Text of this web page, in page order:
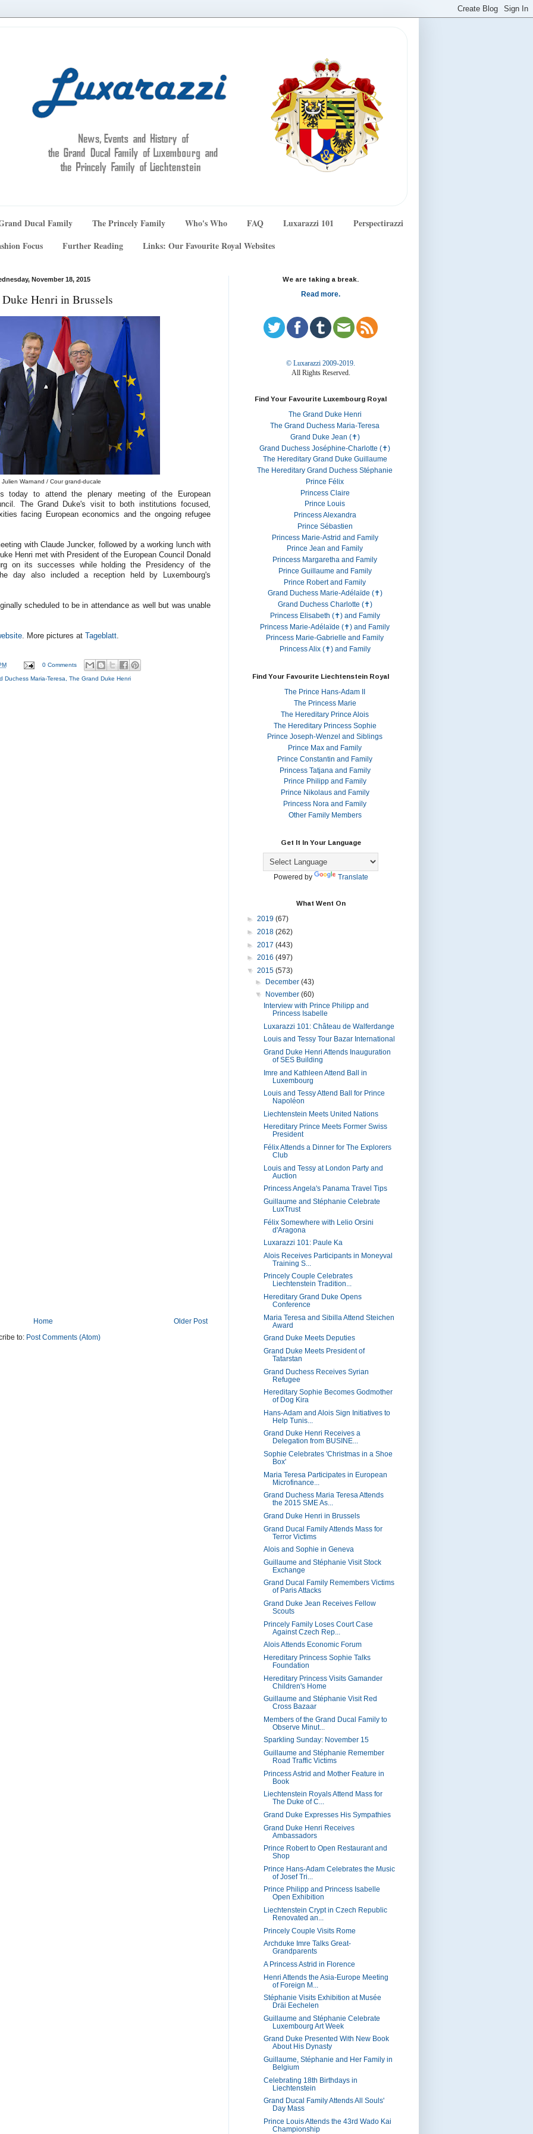
Ducal Family The Princely Family Who's Who FAQ Luxarazzi 101
Perspectirazzi
Focus
Further Reading Links: Our Favourite Royal Websites
November 18, 2015
Henri in Brussels
Warnand / Cour grand-ducale
today to attend the plenary meeting of the European
The Grand Duke's visit to both institutions focused,
facing European economics and the ongoing refugee
with Claude Juncker, followed by a working lunch with
Henri met with President of the European Council Donald
on its successes while holding the Presidency of the
day also included a reception held by Luxembourg's
scheduled to be in attendance as well but was unable
. More pictures at Tageblatt.
0 Comments
Duchess Maria-Teresa The Grand Duke Henri
Older Post
Home
to: Post Comments (Atom)
We are taking a break.
Read more.
© Luxarazzi 2009-2019.
All Rights Reserved.
Find Your Favourite Luxembourg Royal
The Grand Duke Henri
The Grand Duchess Maria-Teresa
Grand Duke Jean (✝)
Grand Duchess Joséphine-Charlotte (✝)
The Hereditary Grand Duke Guillaume
The Hereditary Grand Duchess Stéphanie
Prince Félix
Princess Claire
Prince Louis
Princess Alexandra
Prince Sébastien
Princess Marie-Astrid and Family
Prince Jean and Family
Princess Margaretha and Family
Prince Guillaume and Family
Prince Robert and Family
Grand Duchess Marie-Adélaïde (✝)
Grand Duchess Charlotte (✝)
Princess Elisabeth (✝) and Family
Princess Marie-Adélaïde (✝) and Family
Princess Marie-Gabrielle and Family
Princess Alix (✝) and Family
Find Your Favourite Liechtenstein Royal
The Prince Hans-Adam II
The Princess Marie
The Hereditary Prince Alois
The Hereditary Princess Sophie
Prince Joseph-Wenzel and Siblings
Prince Max and Family
Prince Constantin and Family
Princess Tatjana and Family
Prince Philipp and Family
Prince Nikolaus and Family
Princess Nora and Family
Other Family Members
Get It In Your Language
Powered by Translate
What Went On
► 2019 (67)
► 2018 (262)
► 2017 (443)
► 2016 (497)
▼ 2015 (573)
►
December (43)
▼
November (60)
Interview with Prince Philipp and
Princess Isabelle
Luxarazzi 101: Château de Walferdange
Louis and Tessy Tour Bazar International
Grand Duke Henri Attends Inauguration
of SES Building
Imre and Kathleen Attend Ball in
Luxembourg
Louis and Tessy Attend Ball for Prince
Napoléon
Liechtenstein Meets United Nations
Hereditary Prince Meets Former Swiss
President
Félix Attends a Dinner for The Explorers
Club
Louis and Tessy at London Party and
Auction
Princess Angela's Panama Travel Tips
Guillaume and Stéphanie Celebrate
LuxTrust
Félix Somewhere with Lelio Orsini
d'Aragona
Luxarazzi 101: Paule Ka
Alois Receives Participants in Moneyval
Training S...
Princely Couple Celebrates
Liechtenstein Tradition...
Hereditary Grand Duke Opens
Conference
Maria Teresa and Sibilla Attend Steichen
Award
Grand Duke Meets Deputies
Grand Duke Meets President of
Tatarstan
Grand Duchess Receives Syrian
Refugee
Hereditary Sophie Becomes Godmother
of Dog Kira
Hans-Adam and Alois Sign Initiatives to
Help Tunis...
Grand Duke Henri Receives a
Delegation from BUSINE...
Sophie Celebrates 'Christmas in a Shoe
Box'
Maria Teresa Participates in European
Microfinance...
Grand Duchess Maria Teresa Attends
the 2015 SME As...
Grand Duke Henri in Brussels
Grand Ducal Family Attends Mass for
Terror Victims
Alois and Sophie in Geneva
Guillaume and Stéphanie Visit Stock
Exchange
Grand Ducal Family Remembers Victims
of Paris Attacks
Grand Duke Jean Receives Fellow
Scouts
Princely Family Loses Court Case
Against Czech Rep...
Alois Attends Economic Forum
Hereditary Princess Sophie Talks
Foundation
Hereditary Princess Visits Gamander
Children's Home
Guillaume and Stéphanie Visit Red
Cross Bazaar
Members of the Grand Ducal Family to
Observe Minut...
Sparkling Sunday: November 15
Guillaume and Stéphanie Remember
Road Traffic Victims
Princess Astrid and Mother Feature in
Book
Liechtenstein Royals Attend Mass for
The Duke of C...
Grand Duke Expresses His Sympathies
Grand Duke Henri Receives
Ambassadors
Prince Robert to Open Restaurant and
Shop
Prince Hans-Adam Celebrates the Music
of Josef Tri...
Prince Philipp and Princess Isabelle
Open Exhibition
Liechtenstein Crypt in Czech Republic
Renovated an...
Princely Couple Visits Rome
Archduke Imre Talks Great-
Grandparents
A Princess Astrid in Florence
Henri Attends the Asia-Europe Meeting
of Foreign M...
Stéphanie Visits Exhibition at Musée
Dräi Eechelen
Guillaume and Stéphanie Celebrate
Luxembourg Art Week
Grand Duke Presented With New Book
About His Dynasty
Guillaume, Stéphanie and Her Family in
Belgium
Celebrating 18th Birthdays in
Liechtenstein
Grand Ducal Family Attends All Souls'
Day Mass
Prince Louis Attends the 43rd Wado Kai
Championship